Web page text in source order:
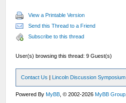
View a Printable Version
Send this Thread to a Friend
Subscribe to this thread
User(s) browsing this thread: 9 Guest(s)
Contact Us | Lincoln Discussion Symposium
Powered ByMyBB , © 2002-2026MyBB Group